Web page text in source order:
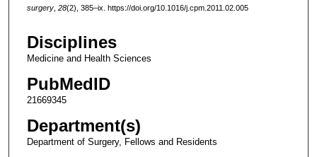
surgery, 28(2), 385–ix. https://doi.org/10.1016/j.cpm.2011.02.005
Disciplines
Medicine and Health Sciences
PubMedID
21669345
Department(s)
Department of Surgery, Fellows and Residents